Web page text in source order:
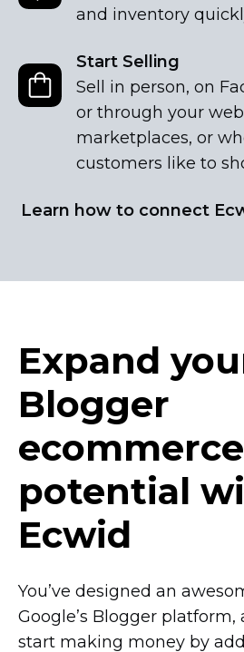
and inventory
Start Selling
Sell in person, on
or through your
marketplaces, or
customers like to
Learn how to connect
Expand
Blogger
ecommerce
potential
Ecwid
You’ve designed an
Google’s Blogger
start making money by